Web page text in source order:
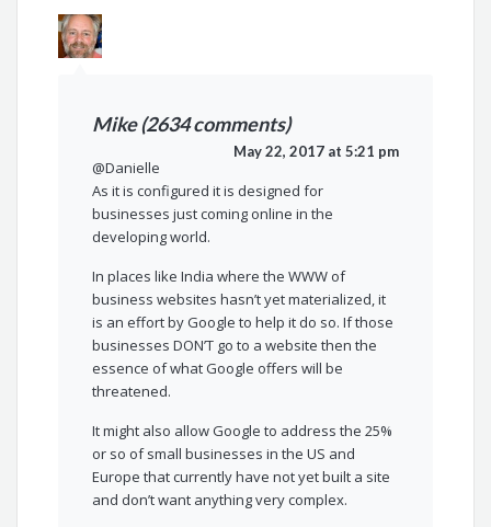
Mike (2634 comments)
May 22, 2017 at 5:21 pm
@Danielle
As it is configured it is designed for
businesses just coming online in the
developing world.
In places like India where the WWW of
business websites hasn’t yet materialized, it
is an effort by Google to help it do so. If those
businesses DON’T go to a website then the
essence of what Google offers will be
threatened.
It might also allow Google to address the 25%
or so of small businesses in the US and
Europe that currently have not yet built a site
and don’t want anything very complex.